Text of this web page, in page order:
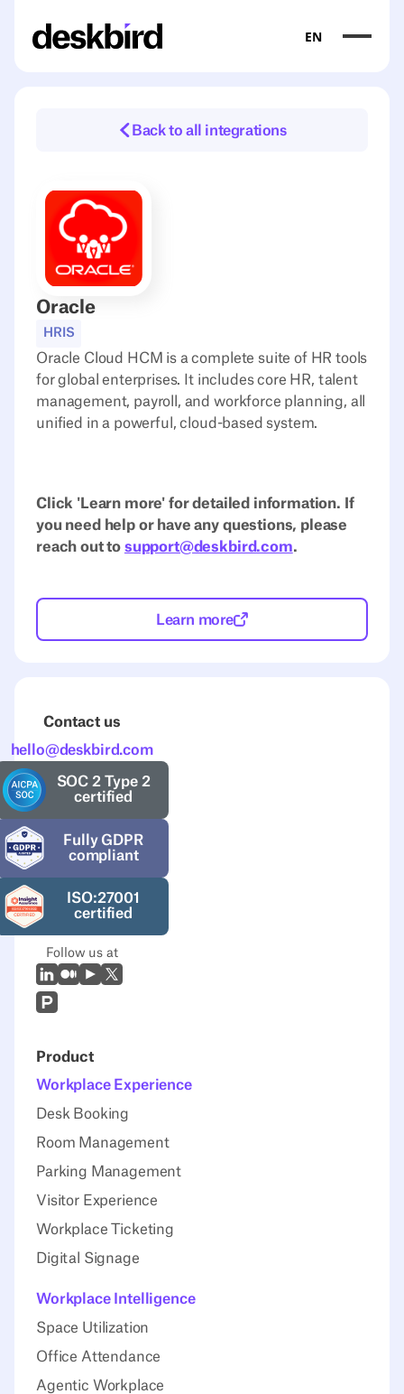
EN
Back to all integrations
Oracle
HRIS
Oracle Cloud HCM is a complete suite of HR tools
for global enterprises. It includes core HR, talent
management, payroll, and workforce planning, all
unified in a powerful, cloud-based system.
Click 'Learn more' for detailed information. If
you need help or have any questions, please
reach out to support@deskbird.com.
Learn more
Contact us
hello@deskbird.com
SOC 2 Type 2
certified
Fully GDPR
compliant
ISO:27001
certified
Follow us at
LinkedIn
Medium
YoutubeX (Twitter)
Prodcut Hunt
Product
Workplace Experience
Desk Booking
Room Management
Parking Management
Visitor Experience
Workplace Ticketing
Digital Signage
Workplace Intelligence
Space Utilization
Office Attendance
Agentic Workplace